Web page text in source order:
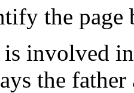
the page
involved
the